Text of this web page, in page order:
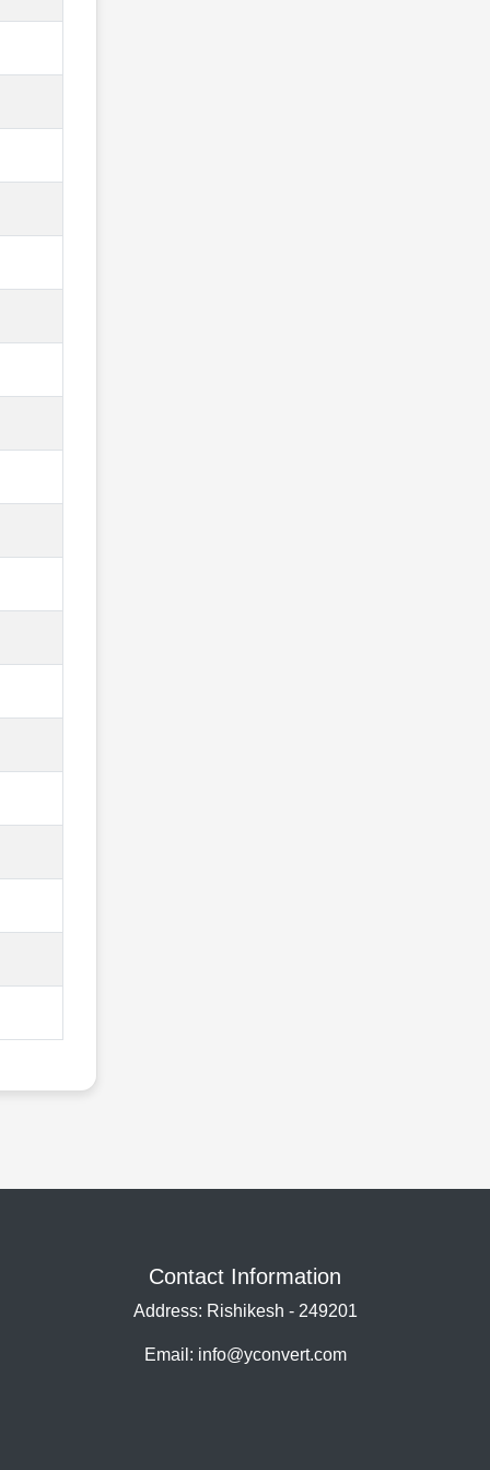
Contact Information
Address: Rishikesh - 249201
Email: info@yconvert.com